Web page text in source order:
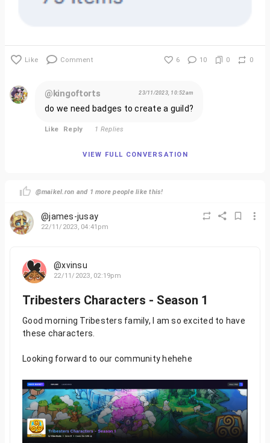
Like Comment 6 10 0 0
@kingoftorts 23/11/2023, 10:52am
do we need badges to create a guild?
Like Reply 1 Replies
VIEW FULL CONVERSATION
@maikel.ron and 1 more people like this!
@james-jusay
22/11/2023, 04:41pm
@xvinsu
22/11/2023, 02:19pm
Tribesters Characters - Season 1
Good morning Tribesters family, I am so excited to have
these characters.
Looking forward to our community hehehe